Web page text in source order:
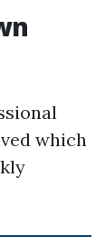
which